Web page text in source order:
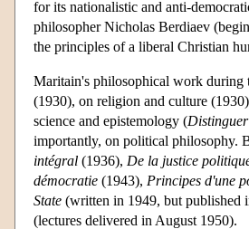
for its nationalistic and anti-
philosopher Nicholas Berdiaev
the principles of a liberal Christian
Maritain's philosophical work during
(1930), on religion and culture
science and epistemology (
importantly, on political philosophy.
intégral (1936), De la justice
démocratie (1943), Principes d'une
State (written in 1949, but published
(lectures delivered in August 1950).